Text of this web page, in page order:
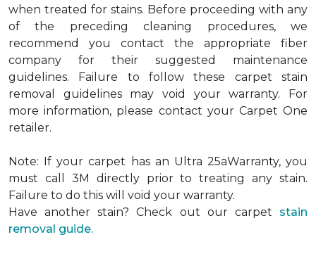
when treated for stains. Before proceeding with any
of the preceding cleaning procedures, we
recommend you contact the appropriate fiber
company for their suggested maintenance
guidelines. Failure to follow these carpet stain
removal guidelines may void your warranty. For
more information, please contact your Carpet One
retailer.
Note: If your carpet has an Ultra 25aWarranty, you
must call 3M directly prior to treating any stain.
Failure to do this will void your warranty.
Have another stain? Check out our carpet stain
removal guide.